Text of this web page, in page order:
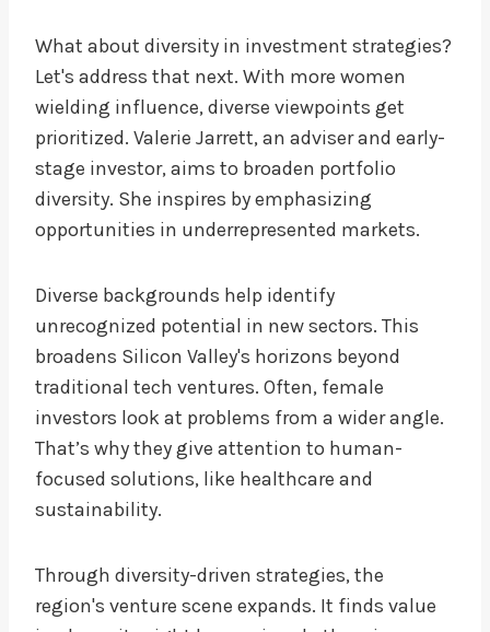
What about diversity in investment strategies?
Let's address that next. With more women
wielding influence, diverse viewpoints get
prioritized. Valerie Jarrett, an adviser and early-
stage investor, aims to broaden portfolio
diversity. She inspires by emphasizing
opportunities in underrepresented markets.
Diverse backgrounds help identify
unrecognized potential in new sectors. This
broadens Silicon Valley's horizons beyond
traditional tech ventures. Often, female
investors look at problems from a wider angle.
That’s why they give attention to human-
focused solutions, like healthcare and
sustainability.
Through diversity-driven strategies, the
region's venture scene expands. It finds value